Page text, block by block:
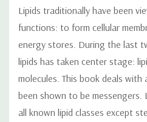
Lipids traditionally have been
functions: to form cellular
energy stores. During the last
lipids has taken center stage:
molecules. This book deals
been shown to be messengers.
all known lipid classes except